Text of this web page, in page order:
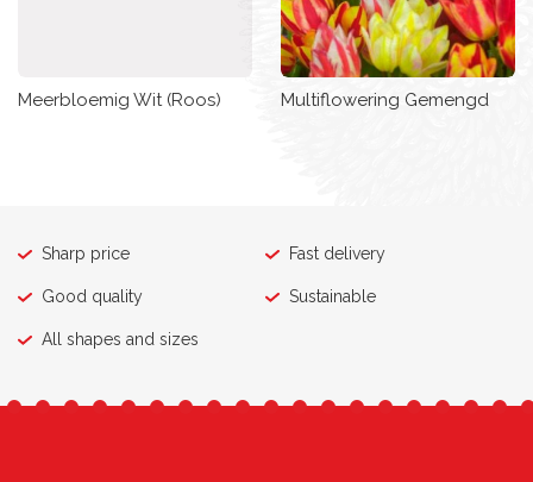
Meerbloemig Wit (Roos) Multiflowering Gemengd
Sharp price Fast delivery
Good quality Sustainable
All shapes and sizes